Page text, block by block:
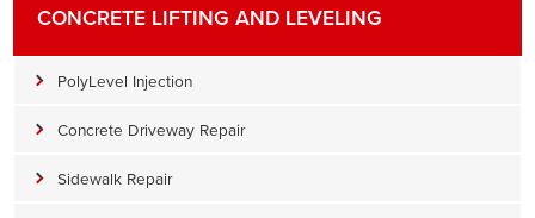
CONCRETE LIFTING AND LEVELING
PolyLevel Injection
Concrete Driveway Repair
Sidewalk Repair